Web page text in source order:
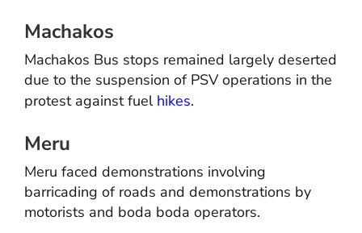
Machakos
Machakos Bus stops remained largely deserted
due to the suspension of PSV operations in the
protest against fuel hikes.
Meru
Meru faced demonstrations involving
barricading of roads and demonstrations by
motorists and boda boda operators.